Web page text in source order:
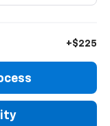
+$225